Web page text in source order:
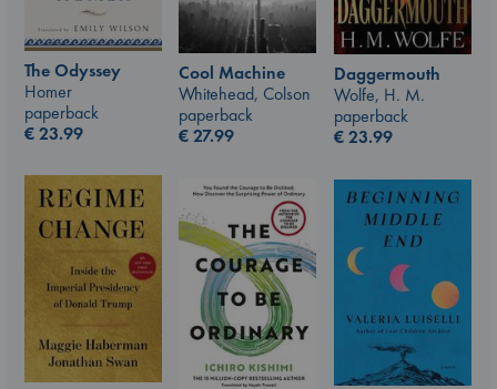
The Odyssey
Homer
paperback
€23.99
Cool Machine
Whitehead, Colson
paperback
€27.99
Daggermouth
Wolfe, H. M.
paperback
€23.99